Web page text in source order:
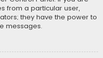
from a particular user,
they have the power to
messages.